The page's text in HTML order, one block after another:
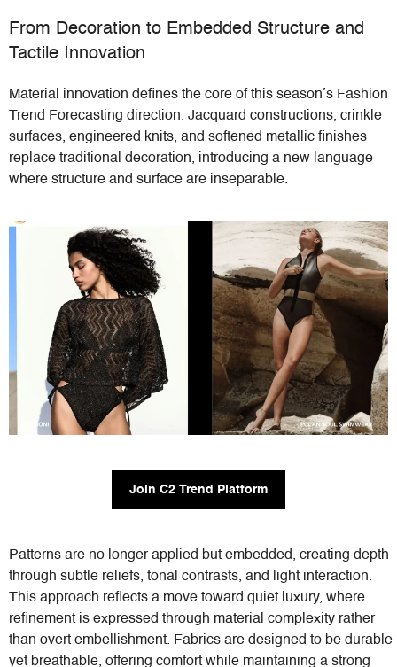
From Decoration to Embedded Structure and
Tactile Innovation
Material innovation defines the core of this season’s Fashion
Trend Forecasting direction. Jacquard constructions, crinkle
surfaces, engineered knits, and softened metallic finishes
replace traditional decoration, introducing a new language
where structure and surface are inseparable.
Join C2 Trend Platform
Patterns are no longer applied but embedded, creating depth
through subtle reliefs, tonal contrasts, and light interaction.
This approach reflects a move toward quiet luxury, where
refinement is expressed through material complexity rather
than overt embellishment. Fabrics are designed to be durable
yet breathable, offering comfort while maintaining a strong